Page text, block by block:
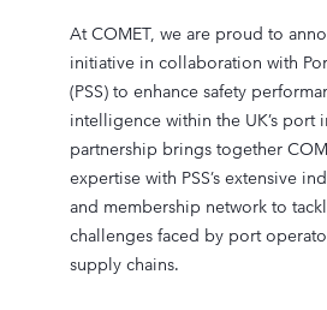
At COMET, we are proud to
initiative in collaboration with
(PSS) to enhance safety
intelligence within the UK’s port
partnership brings together
expertise with PSS’s extensive
and membership network to
challenges faced by port
supply chains.